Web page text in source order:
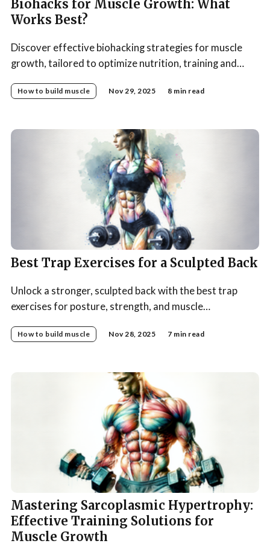
Biohacks for Muscle Growth: What
Works Best?
Discover effective biohacking strategies for muscle
growth, tailored to optimize nutrition, training and
How to build muscle Nov 29, 2025 8 min read
Best Trap Exercises for a Sculpted Back
Unlock a stronger, sculpted back with the best trap
exercises for posture, strength, and muscle
trapezius training.
How to build muscle Nov 28, 2025 7 min read
Mastering Sarcoplasmic Hypertrophy:
Effective Training Solutions for
Muscle Growth